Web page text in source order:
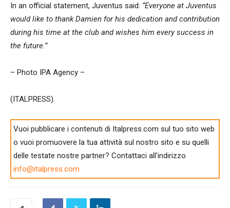
In an official statement, Juventus said: “Everyone at Juventus
would like to thank Damien for his dedication and contribution
during his time at the club and wishes him every success in
the future.”
– Photo IPA Agency –
(ITALPRESS).
Vuoi pubblicare i contenuti di Italpress.com sul tuo sito web
o vuoi promuovere la tua attività sul nostro sito e su quelli
delle testate nostre partner? Contattaci all'indirizzo
info@italpress.com